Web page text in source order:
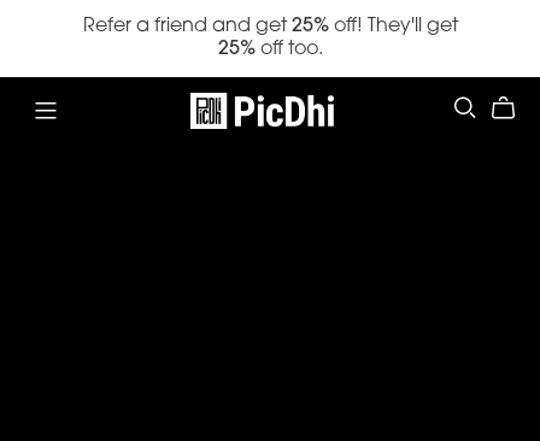
Refer a friend and get25%off! They'll get
25%off too.